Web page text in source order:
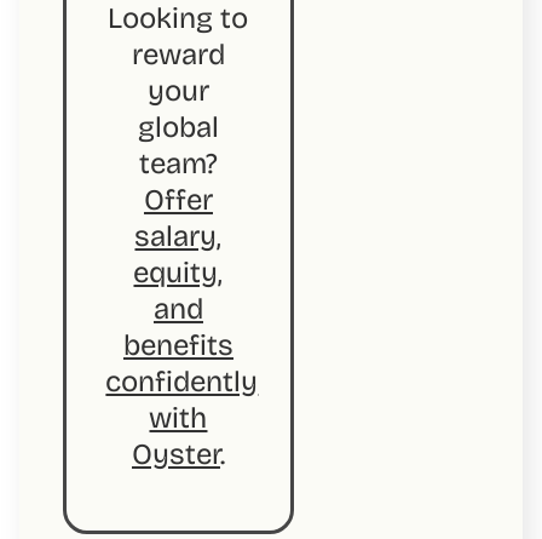
Looking to
reward
your
global
team?
Offer
salary,
equity,
and
benefits
confidently
with
Oyster.